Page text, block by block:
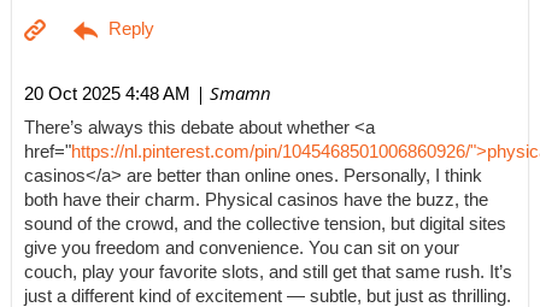
20 Oct 2025 4:48 AM | Smamn
There’s always this debate about whether <a
href="https://nl.pinterest.com/pin/1045468501006860926/
casinos</a> are better than online ones. Personally, I think
both have their charm. Physical casinos have the buzz, the
sound of the crowd, and the collective tension, but digital sites
give you freedom and convenience. You can sit on your
couch, play your favorite slots, and still get that same rush. It’s
just a different kind of excitement — subtle, but just as thrilling.